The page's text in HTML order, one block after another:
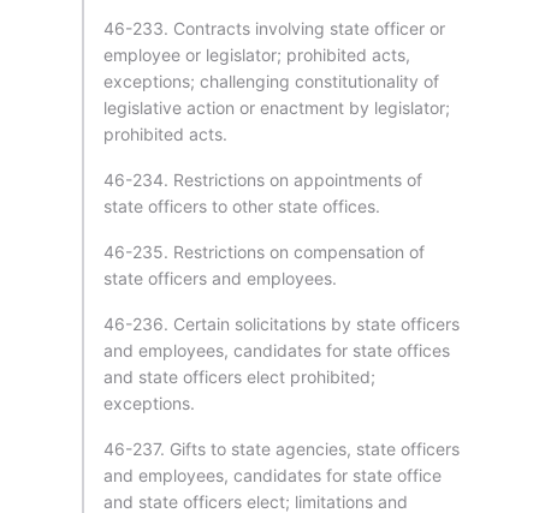
46-233. Contracts involving state officer or
employee or legislator; prohibited acts,
exceptions; challenging constitutionality of
legislative action or enactment by legislator;
prohibited acts.
46-234. Restrictions on appointments of
state officers to other state offices.
46-235. Restrictions on compensation of
state officers and employees.
46-236. Certain solicitations by state officers
and employees, candidates for state offices
and state officers elect prohibited;
exceptions.
46-237. Gifts to state agencies, state officers
and employees, candidates for state office
and state officers elect; limitations and